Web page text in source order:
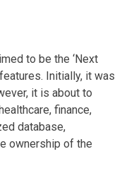
to be the ‘Next
Initially, it was
it is about to
finance,
database,
ownership of the